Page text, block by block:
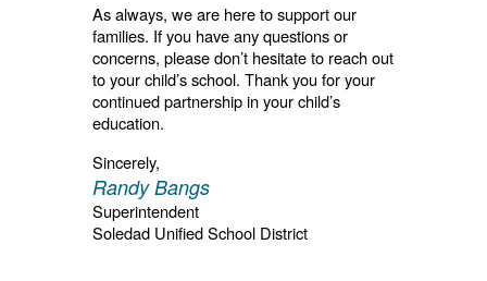
As always, we are here to support our
families. If you have any questions or
concerns, please don’t hesitate to reach out
to your child’s school. Thank you for your
continued partnership in your child’s
education.
Sincerely,
Randy Bangs
Superintendent
Soledad Unified School District